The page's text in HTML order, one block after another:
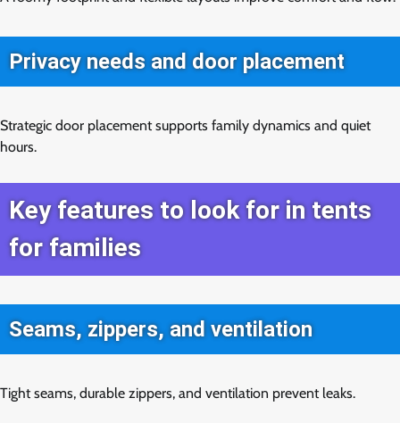
Privacy needs and door placement
Strategic door placement supports family dynamics and quiet
hours.
Key features to look for in tents
for families
Seams, zippers, and ventilation
Tight seams, durable zippers, and ventilation prevent leaks.